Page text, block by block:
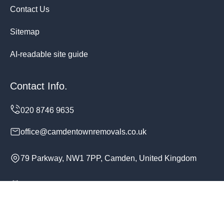
Contact Us
Sitemap
AI-readable site guide
Contact Info.
office@camdentownremovals.co.uk
79 Parkway, NW1 7PP, Camden, United Kingdom